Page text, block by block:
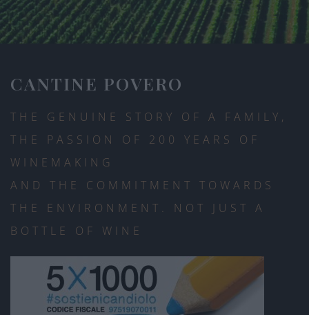
CANTINE POVERO
THE GENUINE STORY OF A FAMILY,
THE PASSION OF 200 YEARS OF
WINEMAKING
AND THE COMMITMENT TOWARDS
THE ENVIRONMENT. NOT JUST A
BOTTLE OF WINE